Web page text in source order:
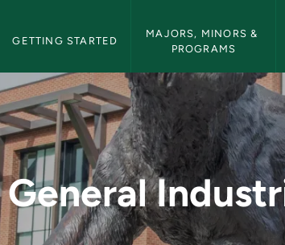
GETTING STARTED
MAJORS, MINORS &
PROGRAMS
- NMU
General